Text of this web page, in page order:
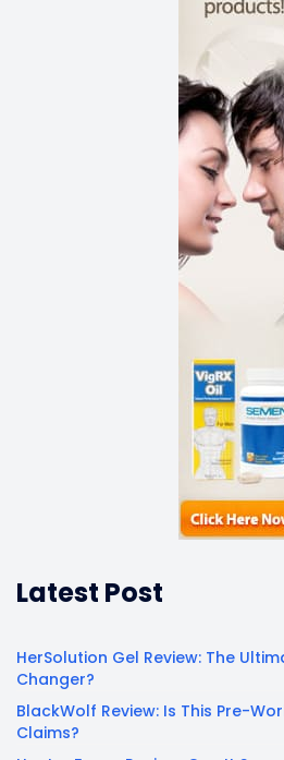
Latest Post
HerSolution Gel Review: The
Changer?
BlackWolf Review: Is This Pre-
Claims?